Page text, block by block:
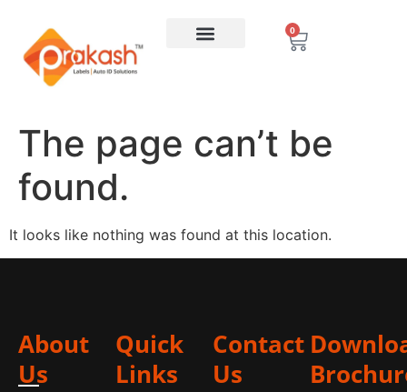
0
The page can’t be
found.
It looks like nothing was found at this location.
About
Us
Quick
Links
Contact
Us